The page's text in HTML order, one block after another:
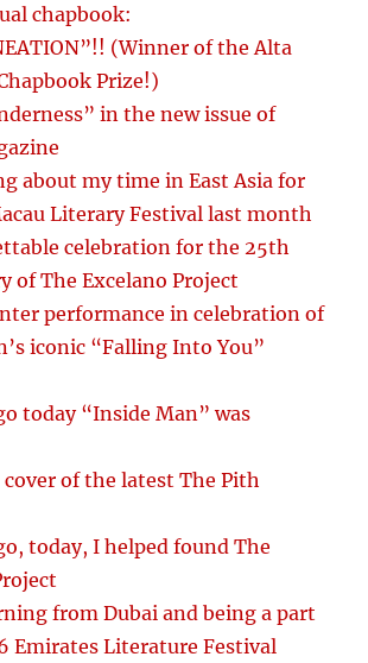
chapbook:
(Winner of the Alta
Prize!)
in the new issue of
about my time in East Asia for
Literary Festival last month
celebration for the 25th
of The Excelano Project
performance in celebration of
iconic “Falling Into You”
today “Inside Man” was
cover of the latest The Pith
today, I helped found The
from Dubai and being a part
Emirates Literature Festival